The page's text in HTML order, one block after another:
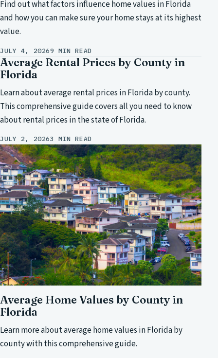
Find out what factors influence home values in Florida
and how you can make sure your home stays at its highest
value.
JULY 4, 20269 MIN READ
Average Rental Prices by County in
Florida
Learn about average rental prices in Florida by county.
This comprehensive guide covers all you need to know
about rental prices in the state of Florida.
JULY 2, 20263 MIN READ
Average Home Values by County in
Florida
Learn more about average home values in Florida by
county with this comprehensive guide.